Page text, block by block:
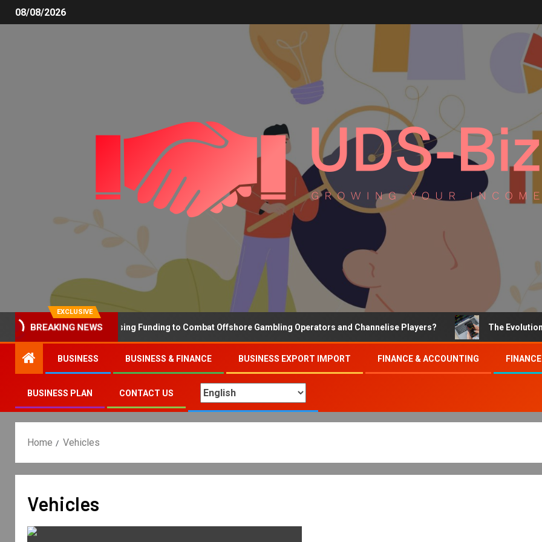
08/08/2026
EXCLUSIVE
BREAKING NEWS
Why the UK is Increasing Funding to Combat Offshore Gambling Operators and Channelise Players? The Evolution of
BUSINESS BUSINESS & FINANCE BUSINESS EXPORT IMPORT FINANCE & ACCOUNTING
BUSINESS PLAN CONTACT US
Home Vehicles
Vehicles